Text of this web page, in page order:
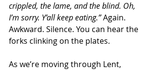
crippled, the lame, and the blind. Oh,
I’m sorry. Y’all keep eating.” Again.
Awkward. Silence. You can hear the
forks clinking on the plates.
As we’re moving through Lent,